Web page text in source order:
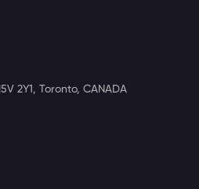
2Y1, Toronto, CANADA